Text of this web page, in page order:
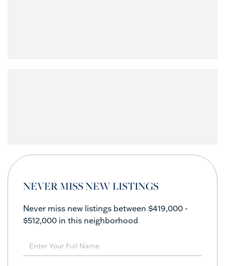
NEVER MISS NEW LISTINGS
Never miss new listings between $419,000 -
$512,000 in this neighborhood
Enter
Full